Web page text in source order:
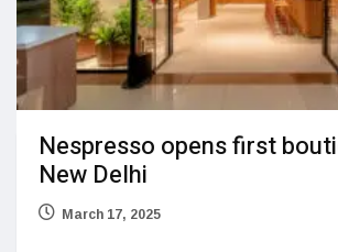
Nespresso opens first
New Delhi
March 17, 2025